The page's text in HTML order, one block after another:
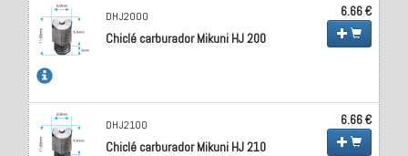
DHJ2000
Chiclé carburador Mikuni HJ 200
6.66 €
DHJ2100
Chiclé carburador Mikuni HJ 210
6.66 €